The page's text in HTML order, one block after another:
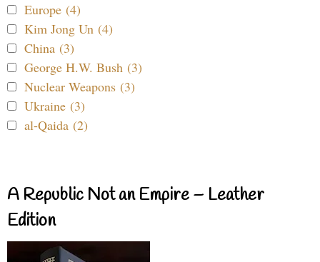
Europe (4)
Kim Jong Un (4)
China (3)
George H.W. Bush (3)
Nuclear Weapons (3)
Ukraine (3)
al-Qaida (2)
A Republic Not an Empire – Leather
Edition